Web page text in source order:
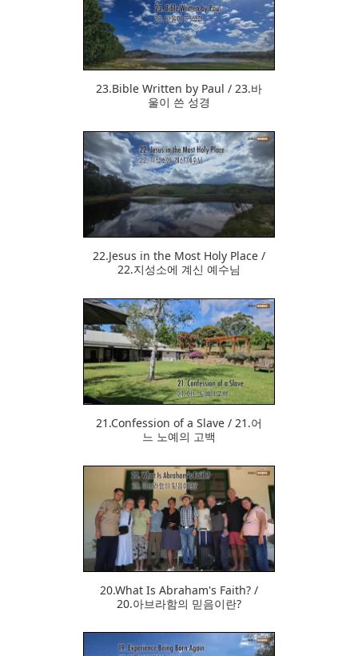
375
23.Bible Written by Paul / 23.바
울이 쓴 성경
382
22.Jesus in the Most Holy Place /
22.지성소에 계신 예수님
423
21.Confession of a Slave / 21.어
느 노예의 고백
384
20.What Is Abraham's Faith? /
20.아브라함의 믿음이란?